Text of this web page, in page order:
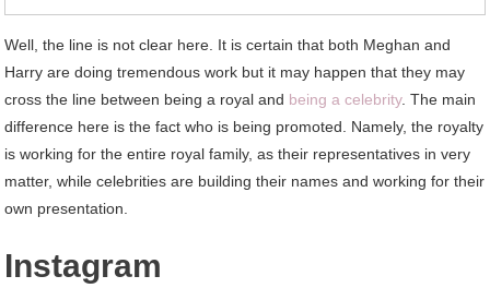
Well, the line is not clear here. It is certain that both Meghan and
Harry are doing tremendous work but it may happen that they may
cross the line between being a royal and being a celebrity. The main
difference here is the fact who is being promoted. Namely, the royalty
is working for the entire royal family, as their representatives in very
matter, while celebrities are building their names and working for their
own presentation.
Instagram